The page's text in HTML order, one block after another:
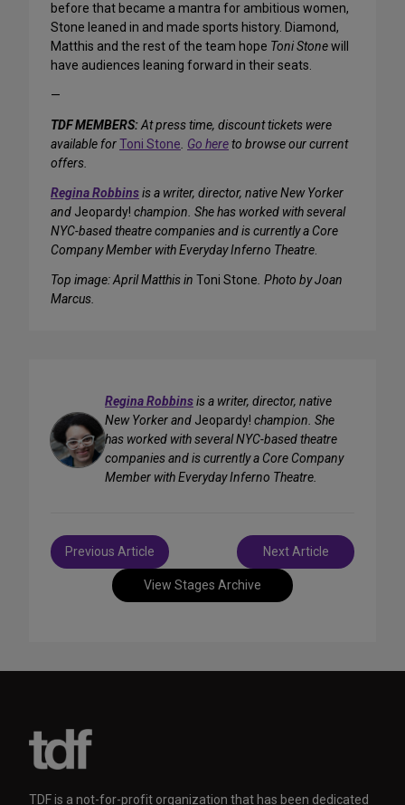
before that became a mantra for ambitious women,
Stone leaned in and made sports history. Diamond,
Matthis and the rest of the team hope Toni Stonewill
have audiences leaning forward in their seats.
—
TDF MEMBERS:At press time, discount tickets were
available forToni Stone. Go hereto browse our current
offers.
Regina Robbinsis a writer, director, native New Yorker
and Jeopardy! champion. She has worked with several
NYC-based theatre companies and is currently a Core
Company Member with Everyday Inferno Theatre.
Top image: April Matthis in Toni Stone. Photo by Joan
Marcus.
Regina Robbinsis a writer, director, native
New Yorker and Jeopardy! champion. She
has worked with several NYC-based theatre
companies and is currently a Core Company
Member with Everyday Inferno Theatre.
View Stages Archive
Post
navigation
Previous Article Next Article
TDF is a not-for-profit organization that has been dedicated